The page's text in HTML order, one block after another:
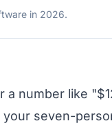
in 2026.
a number like
your seven-